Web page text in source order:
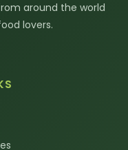
around the world
lovers.